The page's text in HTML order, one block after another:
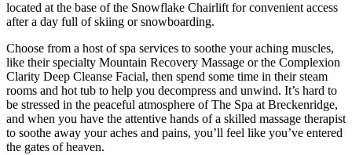
located at the base of the Snowflake Chairlift for convenient access
after a day full of skiing or snowboarding.
Choose from a host of spa services to soothe your aching muscles,
like their specialty Mountain Recovery Massage or the Complexion
Clarity Deep Cleanse Facial, then spend some time in their steam
rooms and hot tub to help you decompress and unwind. It’s hard to
be stressed in the peaceful atmosphere of The Spa at Breckenridge,
and when you have the attentive hands of a skilled massage therapist
to soothe away your aches and pains, you’ll feel like you’ve entered
the gates of heaven.